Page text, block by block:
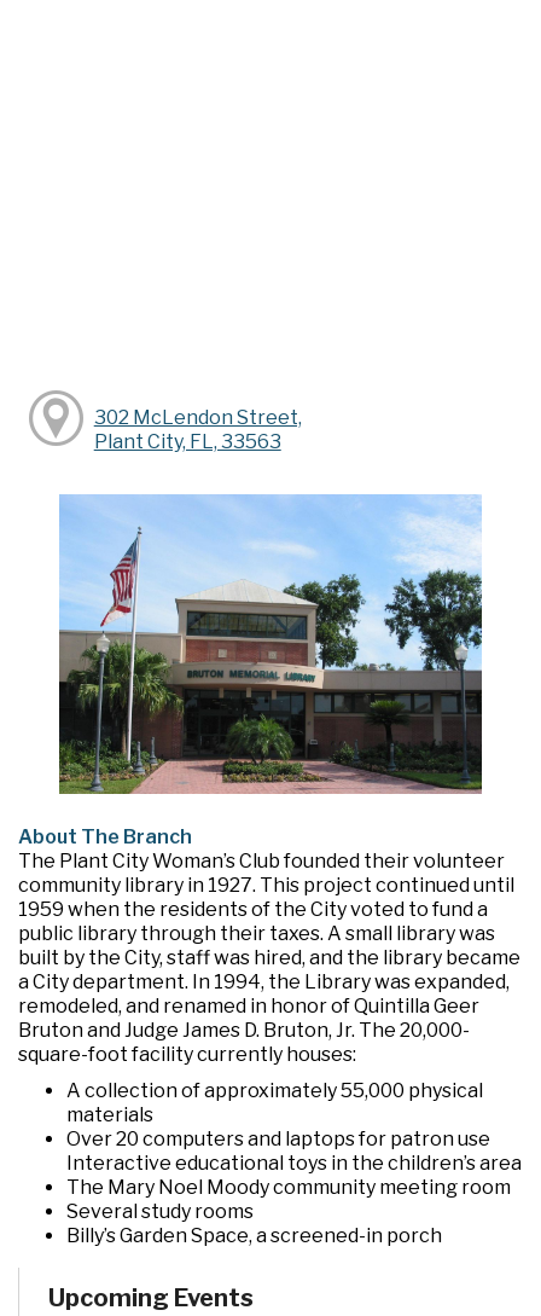
302 McLendon Street,
Plant City, FL, 33563
About The Branch
The Plant City Woman’s Club founded their volunteer
community library in 1927. This project continued until
1959 when the residents of the City voted to fund a
public library through their taxes. A small library was
built by the City, staff was hired, and the library became
a City department. In 1994, the Library was expanded,
remodeled, and renamed in honor of Quintilla Geer
Bruton and Judge James D. Bruton, Jr. The 20,000-
square-foot facility currently houses:
A collection of approximately 55,000 physical
materials
Over 20 computers and laptops for patron use
Interactive educational toys in the children’s area
The Mary Noel Moody community meeting room
Several study rooms
Billy’s Garden Space, a screened-in porch
behind the building
Upcoming Events